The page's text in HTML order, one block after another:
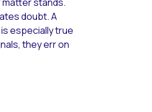
doubt. A
especially true
they err on